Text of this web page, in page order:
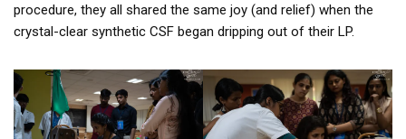
procedure, they all shared the same joy (and relief) when the
crystal-clear synthetic CSF began dripping out of their LP.